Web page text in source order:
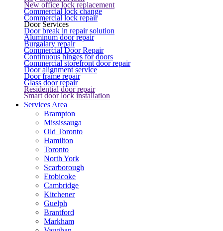
New office lock replacement
Commercial lock change
Commercial lock repair
Door Services
Door break in repair solution
Aluminum door repair
Burgalary repair
Commercial Door Repair
Continuous hinges for doors
Commercial storefront door repair
Door alignment service
Door frame repair
Glass door repair
Residential door repair
Smart door lock installation
Services Area
Brampton
Mississauga
Old Toronto
Hamilton
Toronto
North York
Scarborough
Etobicoke
Cambridge
Kitchener
Guelph
Brantford
Markham